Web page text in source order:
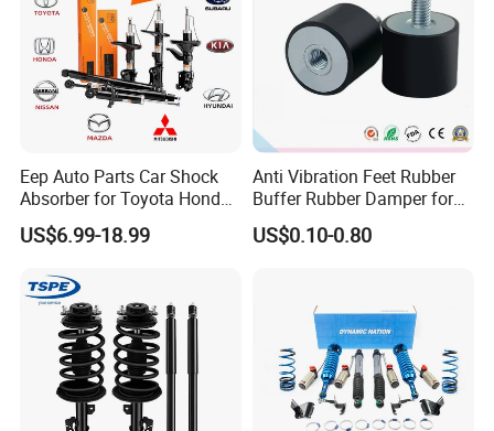
Detailed Photos
Eep Auto Parts Car Shock
Absorber for Toyota Honda
Nissan Mazda Mitsubishi
Suzuki Subaru Hyundai KIA
US$6.99-18.99
Anti Vibration Feet Rubber
Buffer Rubber Damper for
Auto, Machinery
US$0.10-0.80